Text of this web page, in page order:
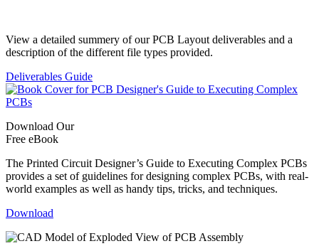
View a detailed summery of our PCB Layout deliverables and a
description of the different file types provided.
Deliverables Guide
Download Our
Free eBook
The Printed Circuit Designer’s Guide to Executing Complex PCBs
provides a set of guidelines for designing complex PCBs, with real-
world examples as well as handy tips, tricks, and techniques.
Download